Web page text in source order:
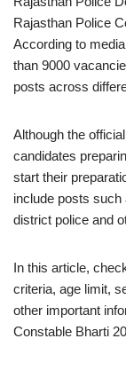
Rajasthan Police
According to
than 9000
posts across
Although the
candidates
start their
include posts such
district police and
In this article,
criteria, age limit,
other important
Constable Bharti